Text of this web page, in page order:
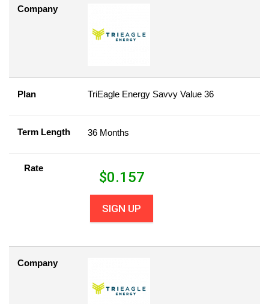
Company
Plan TriEagle Energy Savvy Value 36
Term Length 36 Months
Rate
$0.157
SIGN UP
Company